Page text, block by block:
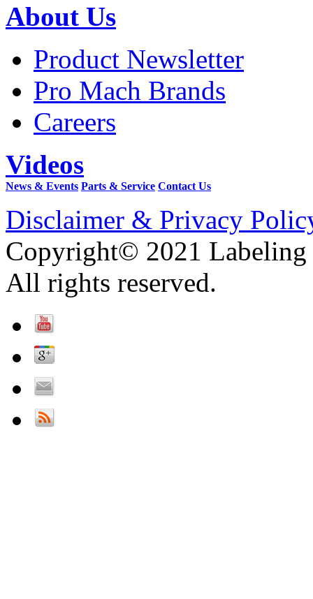
About Us
Product Newsletter
Pro Mach Brands
Careers
Videos
News & Events Parts & Service Contact Us
Disclaimer & Privacy
Copyright© 2021 Labeling
All rights reserved.